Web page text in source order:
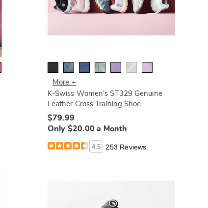
More +
K-Swiss Women's ST329 Genuine
Leather Cross Training Shoe
$79.99
Only $20.00 a Month
4.5 253 Reviews